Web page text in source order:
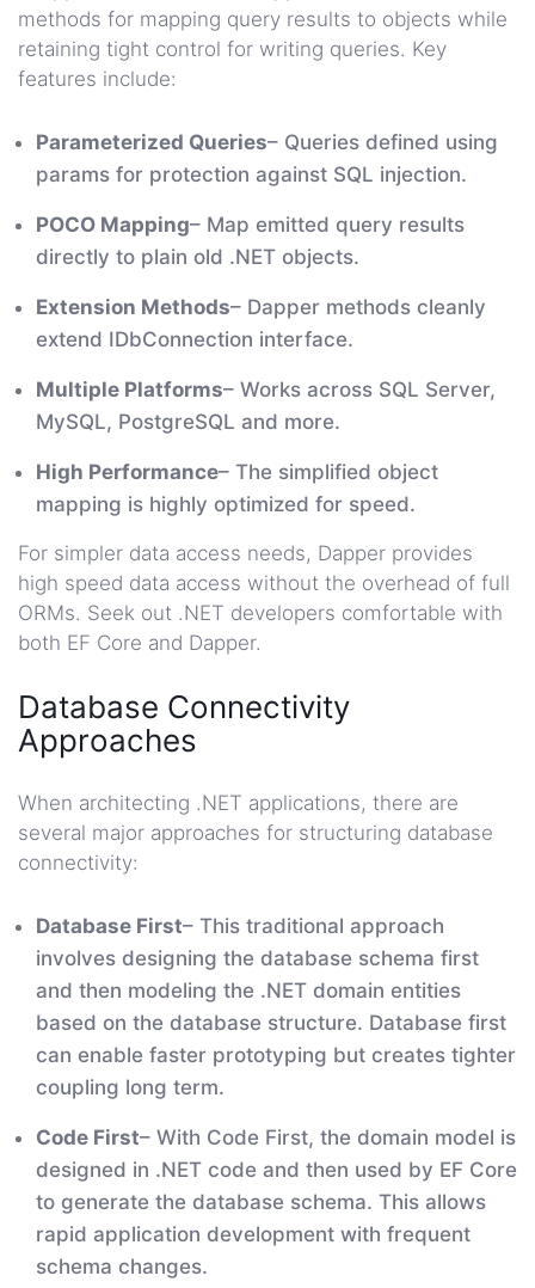
methods for mapping query results to objects while
retaining tight control for writing queries. Key
features include:
Parameterized Queries– Queries defined using
params for protection against SQL injection.
POCO Mapping– Map emitted query results
directly to plain old .NET objects.
Extension Methods– Dapper methods cleanly
extend IDbConnection interface.
Multiple Platforms– Works across SQL Server,
MySQL, PostgreSQL and more.
High Performance– The simplified object
mapping is highly optimized for speed.
For simpler data access needs, Dapper provides
high speed data access without the overhead of full
ORMs. Seek out .NET developers comfortable with
both EF Core and Dapper.
Database Connectivity
Approaches
When architecting .NET applications, there are
several major approaches for structuring database
connectivity:
Database First– This traditional approach
involves designing the database schema first
and then modeling the .NET domain entities
based on the database structure. Database first
can enable faster prototyping but creates tighter
coupling long term.
Code First– With Code First, the domain model is
designed in .NET code and then used by EF Core
to generate the database schema. This allows
rapid application development with frequent
schema changes.